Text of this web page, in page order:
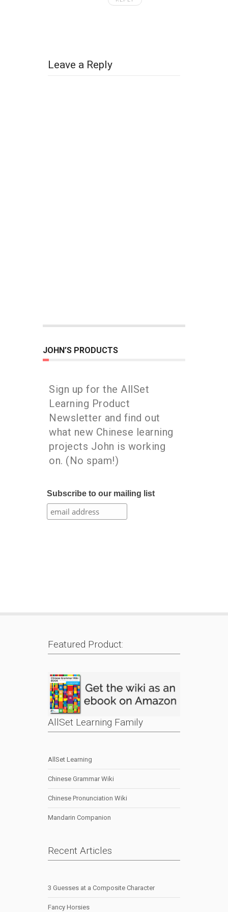
Leave a Reply
JOHN’S PRODUCTS
Sign up for the AllSet
Learning Product
Newsletter and find out
what new Chinese learning
projects John is working
on. (No spam!)
Subscribe to our mailing list
Featured Product:
AllSet Learning Family
AllSet Learning
Chinese Grammar Wiki
Chinese Pronunciation Wiki
Mandarin Companion
Recent Articles
3 Guesses at a Composite Character
Fancy Horsies